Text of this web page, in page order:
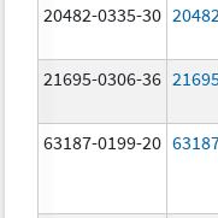
20482-0335-30
21695-0306-36
63187-0199-20